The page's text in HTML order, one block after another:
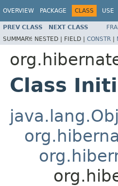
OVERVIEW PACKAGE CLASS USE
PREV CLASS NEXT CLASS
SUMMARY: NESTED | FIELD | CONSTR |
Class